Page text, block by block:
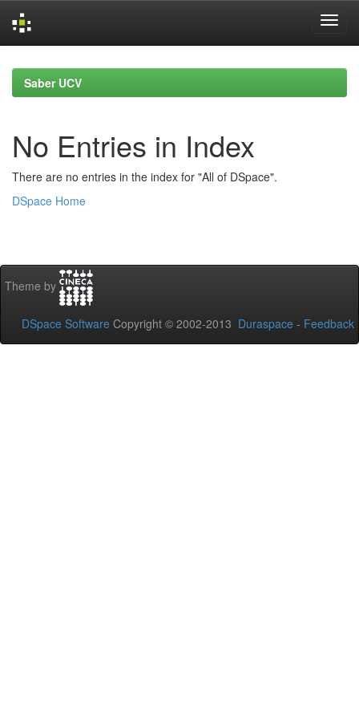
navigationSaber UCV
No Entries in Index
There are no entries in the index for "All of DSpace".
DSpace Home
Theme by
DSpace Software Copyright © 2002-2013 Duraspace - Feedback